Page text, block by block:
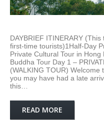
DAYBRIEF ITINERARY
first-time tourists)1Half-Day
Private Cultural Tour in
Buddha Tour Day 1 –
(WALKING TOUR)
you may have had a late
this…
READ MORE